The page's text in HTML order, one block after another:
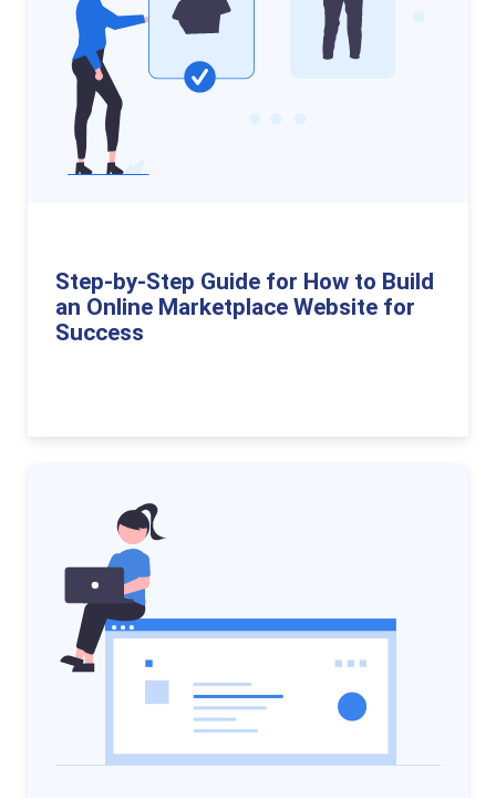
Step-by-Step Guide for How to Build
an Online Marketplace Website for
Success